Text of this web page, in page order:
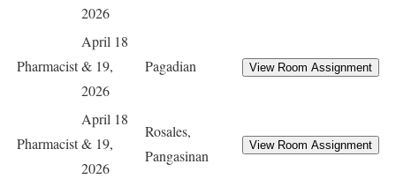
2026
Pharmacist
April 18
& 19,
2026
Pagadian
Pharmacist
April 18
& 19,
2026
Rosales,
Pangasinan